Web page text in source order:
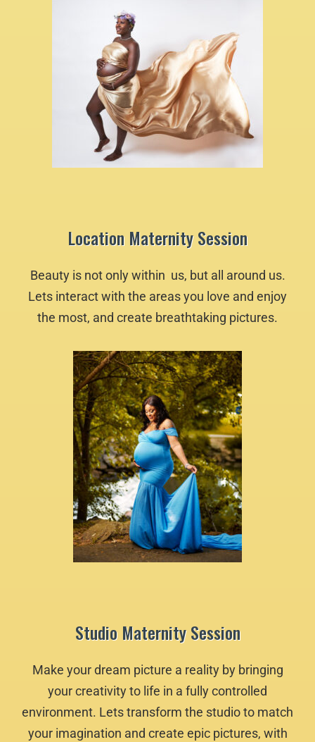
Location Maternity Session
Beauty is not only within us, but all around us.
Lets interact with the areas you love and enjoy
the most, and create breathtaking pictures.
Studio Maternity Session
Make your dream picture a reality by bringing
your creativity to life in a fully controlled
environment. Lets transform the studio to match
your imagination and create epic pictures, with